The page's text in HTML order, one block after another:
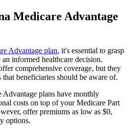
Medicare Advantage
Advantage plan, it's essential to grasp
an informed healthcare decision.
comprehensive coverage, but they
beneficiaries should be aware of.
Advantage plans have monthly
costs on top of your Medicare Part
offer premiums as low as $0,
options.